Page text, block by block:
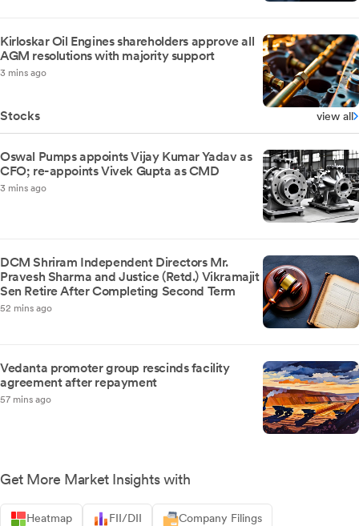
Kirloskar Oil Engines shareholders approve all
AGM resolutions with majority support
3 mins ago
Stocks view all
Oswal Pumps appoints Vijay Kumar Yadav as
CFO; re-appoints Vivek Gupta as CMD
3 mins ago
DCM Shriram Independent Directors Mr.
Pravesh Sharma and Justice (Retd.) Vikramajit
Sen Retire After Completing Second Term
52 mins ago
Vedanta promoter group rescinds facility
agreement after repayment
57 mins ago
Get More Market Insights with
Heatmap FII/DII Company Filings